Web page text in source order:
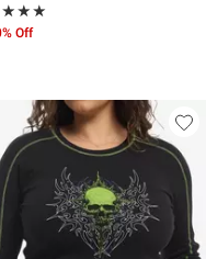
is
5 out of 5
Off